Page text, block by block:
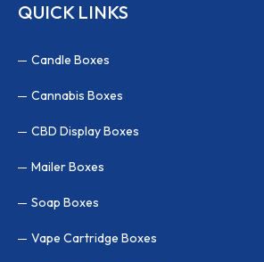
QUICK LINKS
Candle Boxes
Cannabis Boxes
CBD Display Boxes
Mailer Boxes
Soap Boxes
Vape Cartridge Boxes